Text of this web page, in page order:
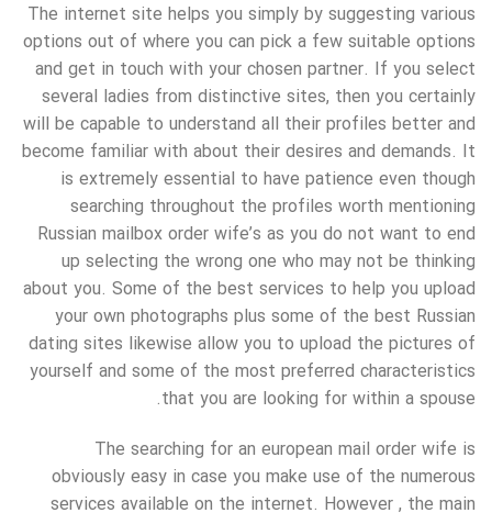
The internet site helps you simply by suggesting various
options out of where you can pick a few suitable options
and get in touch with your chosen partner. If you select
several ladies from distinctive sites, then you certainly
will be capable to understand all their profiles better and
become familiar with about their desires and demands. It
is extremely essential to have patience even though
searching throughout the profiles worth mentioning
Russian mailbox order wife’s as you do not want to end
up selecting the wrong one who may not be thinking
about you. Some of the best services to help you upload
your own photographs plus some of the best Russian
dating sites likewise allow you to upload the pictures of
yourself and some of the most preferred characteristics
that you are looking for within a spouse.
The searching for an european mail order wife is
obviously easy in case you make use of the numerous
services available on the internet. However , the main